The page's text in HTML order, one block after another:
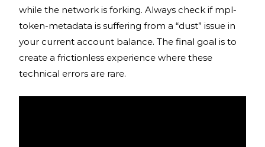
while the network is forking. Always check if mpl-
token-metadata is suffering from a “dust” issue in
your current account balance. The final goal is to
create a frictionless experience where these
technical errors are rare.